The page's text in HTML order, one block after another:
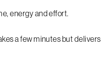
energy and effort.
a few minutes but